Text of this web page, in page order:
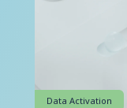
Data Activation